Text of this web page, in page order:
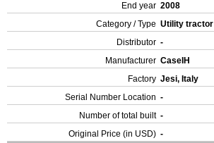
End year 2008
Category / Type Utility tractor
Distributor -
Manufacturer CaseIH
Factory Jesi, Italy
Serial Number Location -
Number of total built -
Original Price (in USD) -